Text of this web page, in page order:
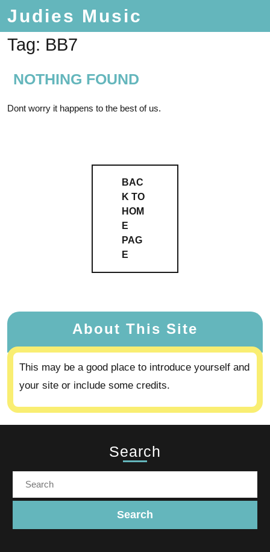
Judies Music
Tag: BB7
NOTHING FOUND
Dont worry it happens to the best of us.
BAC
K TO
HOM
E
PAG
E
About This Site
This may be a good place to introduce yourself and
your site or include some credits.
Search